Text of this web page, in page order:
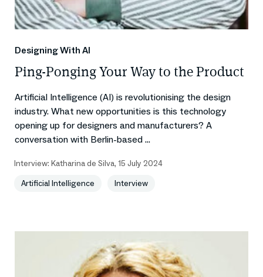
Designing With AI
Ping-Ponging Your Way to the Product
Artificial Intelligence (AI) is revolutionising the design
industry. What new opportunities is this technology
opening up for designers and manufacturers? A
conversation with Berlin-based ...
Interview: Katharina de Silva, 15 July 2024
Artificial Intelligence
Interview